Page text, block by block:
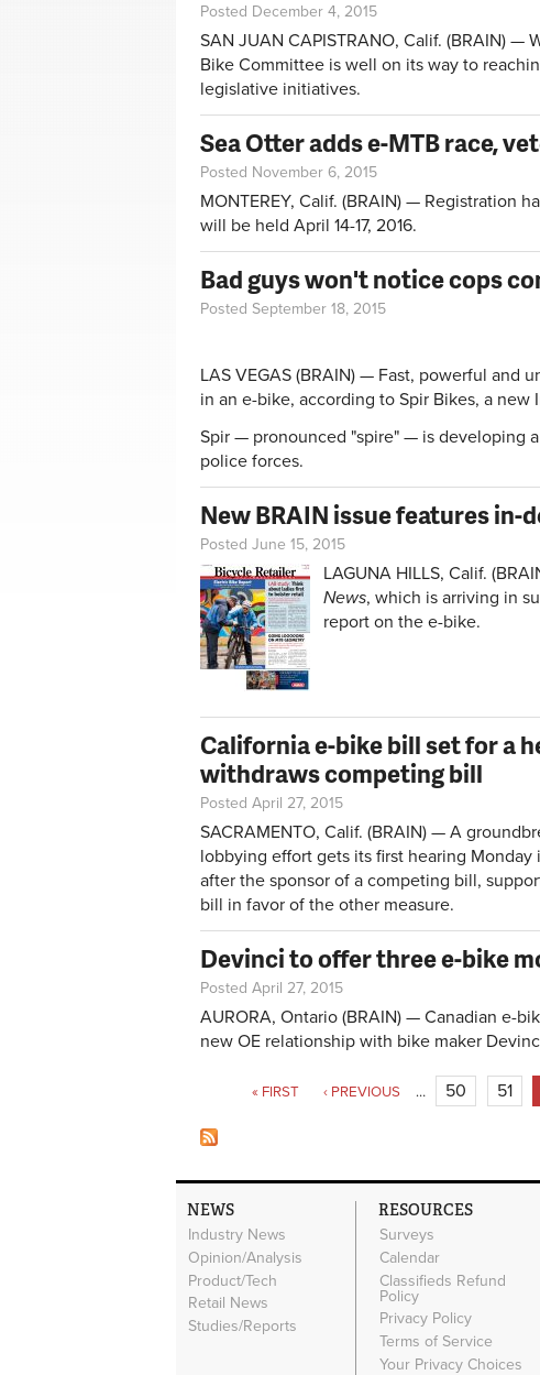
Posted December 4, 2015
SAN JUAN CAPISTRANO, Calif. (BRAIN) —
Bike Committee is well on its way to
legislative initiatives.
Sea Otter adds e-MTB race,
Posted November 6, 2015
MONTEREY, Calif. (BRAIN) — Registration
will be held April 14-17, 2016.
Bad guys won't notice cops
Posted September 18, 2015
LAS VEGAS (BRAIN) — Fast, powerful and
in an e-bike, according to Spir Bikes, a new
Spir — pronounced "spire" — is developing
police forces.
New BRAIN issue features
Posted June 15, 2015
LAGUNA HILLS, Calif.
News, which is arriving in
report on the e-bike.
California e-bike bill set for a
withdraws competing bill
Posted April 27, 2015
SACRAMENTO, Calif. (BRAIN) — A
lobbying effort gets its first hearing
after the sponsor of a competing bill,
bill in favor of the other measure.
Devinci to offer three e-bike
Posted April 27, 2015
AURORA, Ontario (BRAIN) — Canadian e-
new OE relationship with bike maker
Pages« FIRST ‹ PREVIOUS … 50 51
NEWS
Industry News
Opinion/Analysis
Product/Tech
Retail News
Studies/Reports
RESOURCES
Surveys
Calendar
Classifieds Refund
Policy
Privacy Policy
Terms of Service
Your Privacy Choices